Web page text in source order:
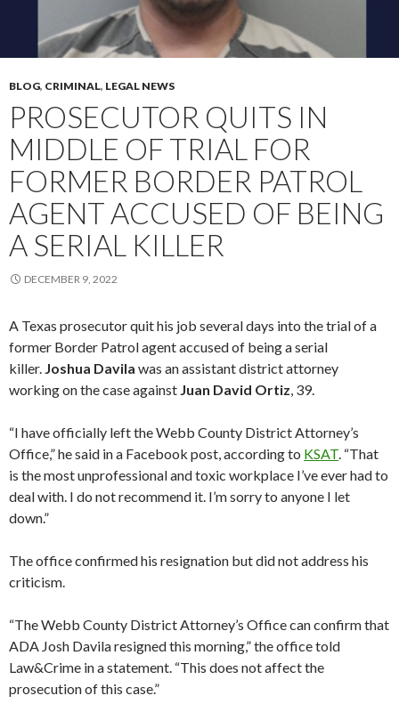
BLOG, CRIMINAL, LEGAL NEWS
PROSECUTOR QUITS IN
MIDDLE OF TRIAL FOR
FORMER BORDER PATROL
AGENT ACCUSED OF BEING
A SERIAL KILLER
DECEMBER 9, 2022
A Texas prosecutor quit his job several days into the trial of a
former Border Patrol agent accused of being a serial
killer. Joshua Davila was an assistant district attorney
working on the case against Juan David Ortiz, 39.
“I have officially left the Webb County District Attorney’s
Office,” he said in a Facebook post, according to KSAT. “That
is the most unprofessional and toxic workplace I’ve ever had to
deal with. I do not recommend it. I’m sorry to anyone I let
down.”
The office confirmed his resignation but did not address his
criticism.
“The Webb County District Attorney’s Office can confirm that
ADA Josh Davila resigned this morning,” the office told
Law&Crime in a statement. “This does not affect the
prosecution of this case.”